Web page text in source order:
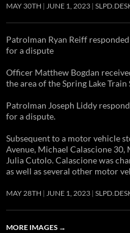
MAY 30TH JUNE 1, 2023
Patrolman Ryan Reiff
for a dispute
Officer Matthew Bogdan
the area of the Spring Lake Train
Patrolman Joseph Liddy
for a dispute.
Subsequent to a motor vehicle
Avenue, Michael Calascione
Julia Cutolo. Calascione was
as well as several other motor
MAY 28TH JUNE 1, 2023
MORE IMAGES →